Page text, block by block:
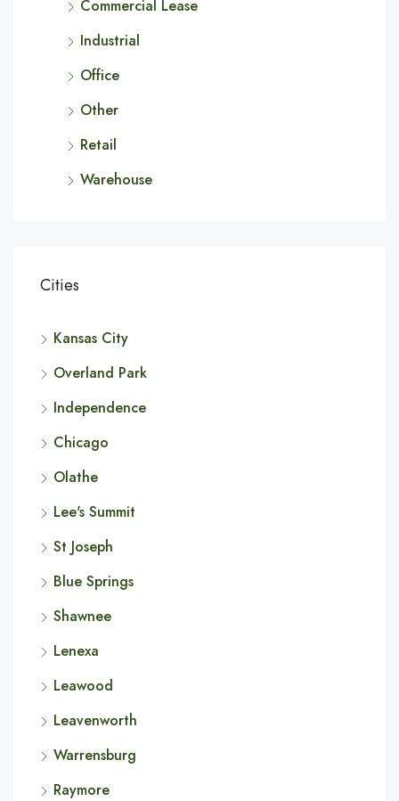
Commercial Lease
Industrial
Office
Other
Retail
Warehouse
Cities
Kansas City
Overland Park
Independence
Chicago
Olathe
Lee's Summit
St Joseph
Blue Springs
Shawnee
Lenexa
Leawood
Leavenworth
Warrensburg
Raymore